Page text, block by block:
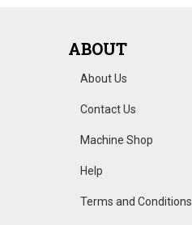
ABOUT
About Us
Contact Us
Machine Shop
Help
Terms and Conditions